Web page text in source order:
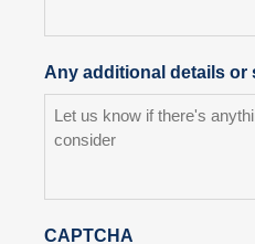
Any additional details or
CAPTCHA